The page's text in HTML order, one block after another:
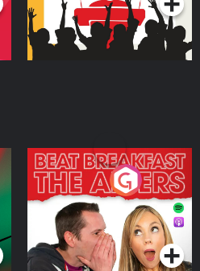
The Afters
Podcast Series